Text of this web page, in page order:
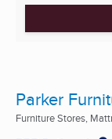
Parker
Furniture Stores,